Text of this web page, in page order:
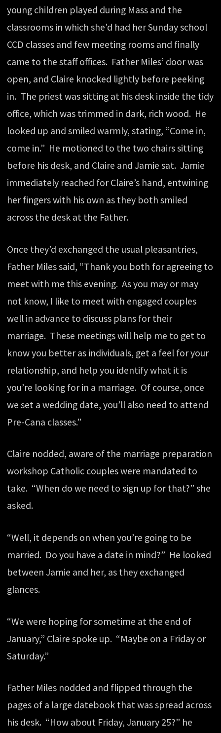
young children played during Mass and the
classrooms in which she’d had her Sunday school
CCD classes and few meeting rooms and finally
came to the staff offices. Father Miles’ door was
open, and Claire knocked lightly before peeking
in. The priest was sitting at his desk inside the tidy
office, which was trimmed in dark, rich wood. He
looked up and smiled warmly, stating, “Come in,
come in.” He motioned to the two chairs sitting
before his desk, and Claire and Jamie sat. Jamie
immediately reached for Claire’s hand, entwining
her fingers with his own as they both smiled
across the desk at the Father.
Once they’d exchanged the usual pleasantries,
Father Miles said, “Thank you both for agreeing to
meet with me this evening. As you may or may
not know, I like to meet with engaged couples
well in advance to discuss plans for their
marriage. These meetings will help me to get to
know you better as individuals, get a feel for your
relationship, and help you identify what it is
you’re looking for in a marriage. Of course, once
we set a wedding date, you’ll also need to attend
Pre-Cana classes.”
Claire nodded, aware of the marriage preparation
workshop Catholic couples were mandated to
take. “When do we need to sign up for that?” she
asked.
“Well, it depends on when you’re going to be
married. Do you have a date in mind?” He looked
between Jamie and her, as they exchanged
glances.
“We were hoping for sometime at the end of
January,” Claire spoke up. “Maybe on a Friday or
Saturday.”
Father Miles nodded and flipped through the
pages of a large datebook that was spread across
his desk. “How about Friday, January 25?” he